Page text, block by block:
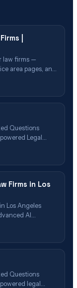
|
law firms —
area pages, and
Questions
Legal
Engine
Firms in Los
Los Angeles
AI
Injury Attorneys
Questions
legal